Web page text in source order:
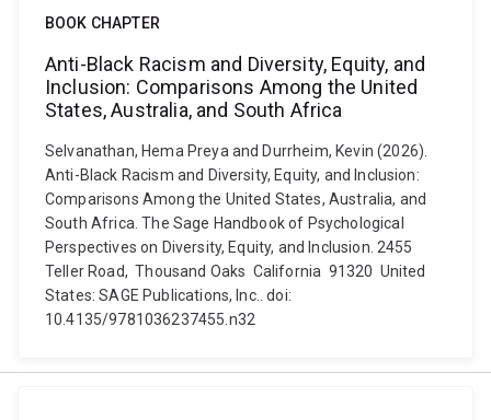
BOOK CHAPTER
Anti-Black Racism and Diversity, Equity, and
Inclusion: Comparisons Among the United
States, Australia, and South Africa
Selvanathan, Hema Preya and Durrheim, Kevin (2026).
Anti-Black Racism and Diversity, Equity, and Inclusion:
Comparisons Among the United States, Australia, and
South Africa. The Sage Handbook of Psychological
Perspectives on Diversity, Equity, and Inclusion. 2455
Teller Road, Thousand Oaks California 91320 United
States: SAGE Publications, Inc.. doi:
10.4135/9781036237455.n32